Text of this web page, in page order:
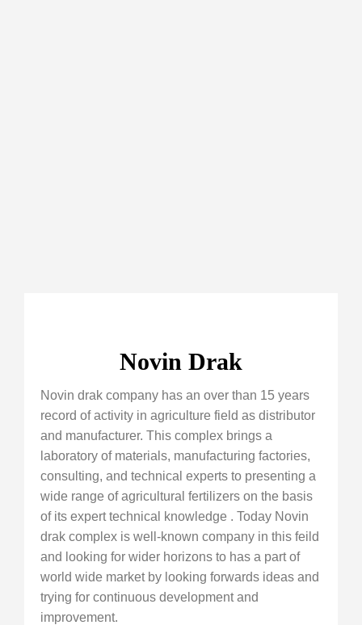
Novin Drak
Novin drak company has an over than 15 years
record of activity in agriculture field as distributor
and manufacturer. This complex brings a
laboratory of materials, manufacturing factories,
consulting, and technical experts to presenting a
wide range of agricultural fertilizers on the basis
of its expert technical knowledge . Today Novin
drak complex is well-known company in this feild
and looking for wider horizons to has a part of
world wide market by looking forwards ideas and
trying for continuous development and
improvement.